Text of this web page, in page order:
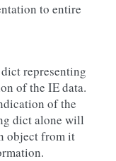
to entire
representing
of the IE data.
of the
dict alone will
object from it